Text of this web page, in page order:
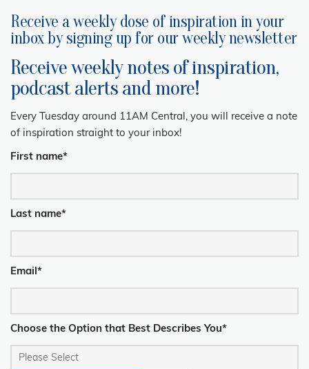
Receive a weekly dose of inspiration in your
inbox by signing up for our weekly newsletter
Receive weekly notes of inspiration,
podcast alerts and more!
Every Tuesday around 11AM Central, you will receive a note
of inspiration straight to your inbox!
First name*
Last name*
Email *
Choose the Option that Best Describes You*